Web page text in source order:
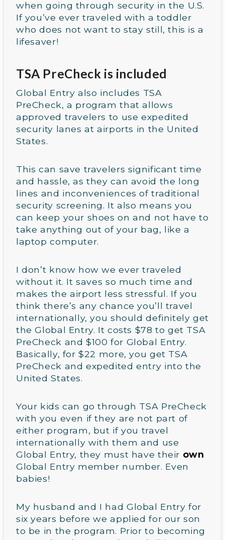
when going through security in the U.S.
If you’ve ever traveled with a toddler
who does not want to stay still, this is a
lifesaver!
TSA PreCheck is included
Global Entry also includes TSA
PreCheck, a program that allows
approved travelers to use expedited
security lanes at airports in the United
States.
This can save travelers significant time
and hassle, as they can avoid the long
lines and inconveniences of traditional
security screening. It also means you
can keep your shoes on and not have to
take anything out of your bag, like a
laptop computer.
I don’t know how we ever traveled
without it. It saves so much time and
makes the airport less stressful. If you
think there’s any chance you’ll travel
internationally, you should definitely get
the Global Entry. It costs $78 to get TSA
PreCheck and $100 for Global Entry.
Basically, for $22 more, you get TSA
PreCheck and expedited entry into the
United States.
Your kids can go through TSA PreCheck
with you even if they are not part of
either program, but if you travel
internationally with them and use
Global Entry, they must have their own
Global Entry member number. Even
babies!
My husband and I had Global Entry for
six years before we applied for our son
to be in the program. Prior to becoming